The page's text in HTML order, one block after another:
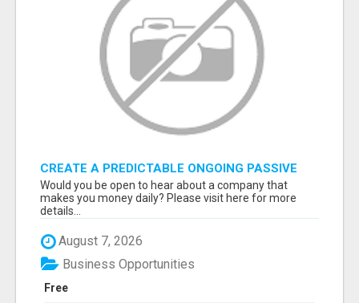
CREATE A PREDICTABLE ONGOING PASSIVE
INCOME
Would you be open to hear about a company that
makes you money daily? Please visit here for more
details...
August 7, 2026
Free
Business Opportunities